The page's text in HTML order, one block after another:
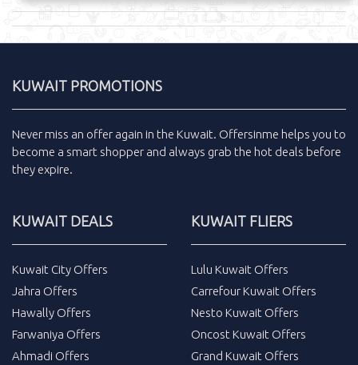
KUWAIT PROMOTIONS
Never miss an offer again in the Kuwait. Offersinme helps you to
become a smart shopper and always grab the hot deals before
they expire.
KUWAIT DEALS
Kuwait City Offers
Jahra Offers
Hawally Offers
Farwaniya Offers
Ahmadi Offers
KUWAIT FLIERS
Lulu Kuwait Offers
Carrefour Kuwait Offers
Nesto Kuwait Offers
Oncost Kuwait Offers
Grand Kuwait Offers